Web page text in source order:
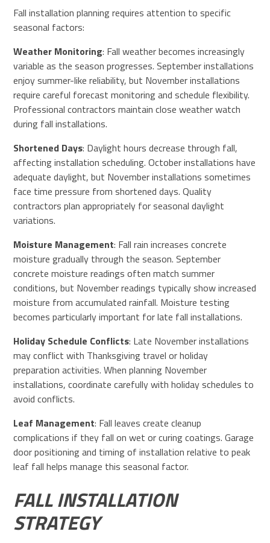
Fall installation planning requires attention to specific
seasonal factors:
Weather Monitoring: Fall weather becomes increasingly
variable as the season progresses. September installations
enjoy summer-like reliability, but November installations
require careful forecast monitoring and schedule flexibility.
Professional contractors maintain close weather watch
during fall installations.
Shortened Days: Daylight hours decrease through fall,
affecting installation scheduling. October installations have
adequate daylight, but November installations sometimes
face time pressure from shortened days. Quality
contractors plan appropriately for seasonal daylight
variations.
Moisture Management: Fall rain increases concrete
moisture gradually through the season. September
concrete moisture readings often match summer
conditions, but November readings typically show increased
moisture from accumulated rainfall. Moisture testing
becomes particularly important for late fall installations.
Holiday Schedule Conflicts: Late November installations
may conflict with Thanksgiving travel or holiday
preparation activities. When planning November
installations, coordinate carefully with holiday schedules to
avoid conflicts.
Leaf Management: Fall leaves create cleanup
complications if they fall on wet or curing coatings. Garage
door positioning and timing of installation relative to peak
leaf fall helps manage this seasonal factor.
FALL INSTALLATION
STRATEGY